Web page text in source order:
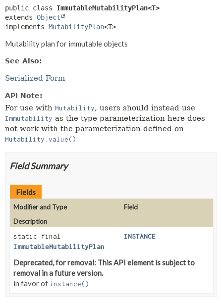
public class ImmutableMutabilityPlan<T>
extends Object
implements MutabilityPlan<T>
Mutability plan for immutable objects
See Also:
Serialized Form
API Note:
For use with Mutability, users should instead use
Immutability as the type parameterization here does
not work with the parameterization defined on
Mutability.value()
Field Summary
Fields
Modifier and Type
Field
Description
static final
ImmutableMutabilityPlan
INSTANCE
Deprecated, for removal: This API element is subject to
removal in a future version.
in favor of instance()